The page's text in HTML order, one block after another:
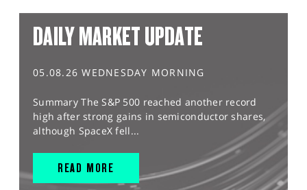
DAILY MARKET UPDATE
05.08.26 WEDNESDAY MORNING
Summary The S&P 500 reached another record
high after strong gains in semiconductor shares,
although SpaceX fell...
READ MORE